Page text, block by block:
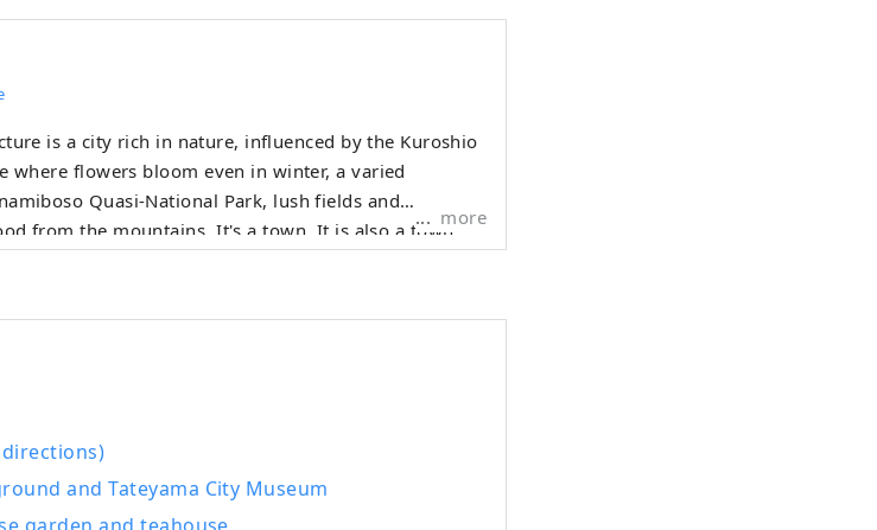
is a city rich in nature, influenced by the Kuroshio
where flowers bloom even in winter, a varied
Quasi-National Park, lush fields and
the mountains. It's a town. It is also a town
with historic sites related to the Satomi clan, a
more
and Tateyama City Museum